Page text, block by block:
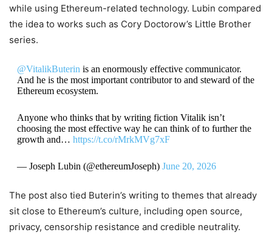
while using Ethereum-related technology. Lubin compared
the idea to works such as Cory Doctorow’s Little Brother
series.
@VitalikButerin is an enormously effective communicator.
And he is the most important contributor to and steward of the
Ethereum ecosystem.
Anyone who thinks that by writing fiction Vitalik isn’t
choosing the most effective way he can think of to further the
growth and… https://t.co/rMrkMVg7xF
— Joseph Lubin (@ethereumJoseph) June 20, 2026
The post also tied Buterin’s writing to themes that already
sit close to Ethereum’s culture, including open source,
privacy, censorship resistance and credible neutrality.